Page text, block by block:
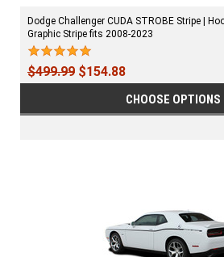
Dodge Challenger CUDA STROBE Stripe |
Graphic Stripe fits 2008-2023
$499.99 $154.88
CHOOSE OPTIONS